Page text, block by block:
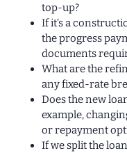
top-up?
If it’s a
the progress
documents
What are the
any fixed-rate
Does the new
example,
or repayment
If we split the